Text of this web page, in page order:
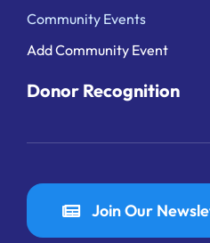
Community Events
Add Community Event
Donor Recognition
Join Our